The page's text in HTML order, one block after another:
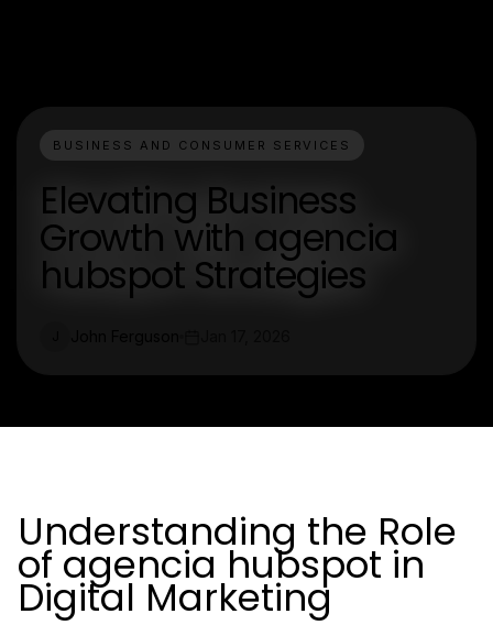
BUSINESS AND CONSUMER SERVICES
Elevating Business
Growth with agencia
hubspot Strategies
Understanding the Role
of agencia hubspot in
Digital Marketing